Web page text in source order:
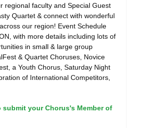
regional faculty and Special Guest
Quartet & connect with wonderful
our region! Event Schedule
with more details including lots of
in small & large group
& Quartet Choruses, Novice
a Youth Chorus, Saturday Night
of International Competitors,
submit your Chorus's Member of